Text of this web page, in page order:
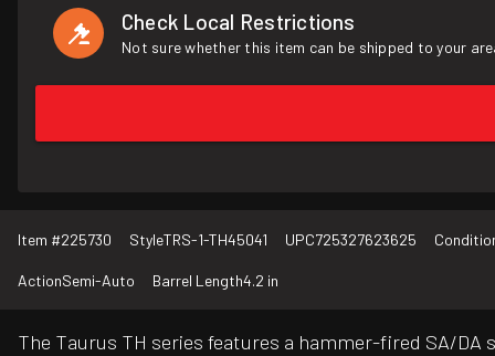
Check Local Restrictions
Not sure whether this item can be shipped to your
Item #225730 StyleTRS-1-TH45041 UPC725327623625
ActionSemi-Auto Barrel Length4.2 in
The Taurus TH series features a hammer-fired SA/